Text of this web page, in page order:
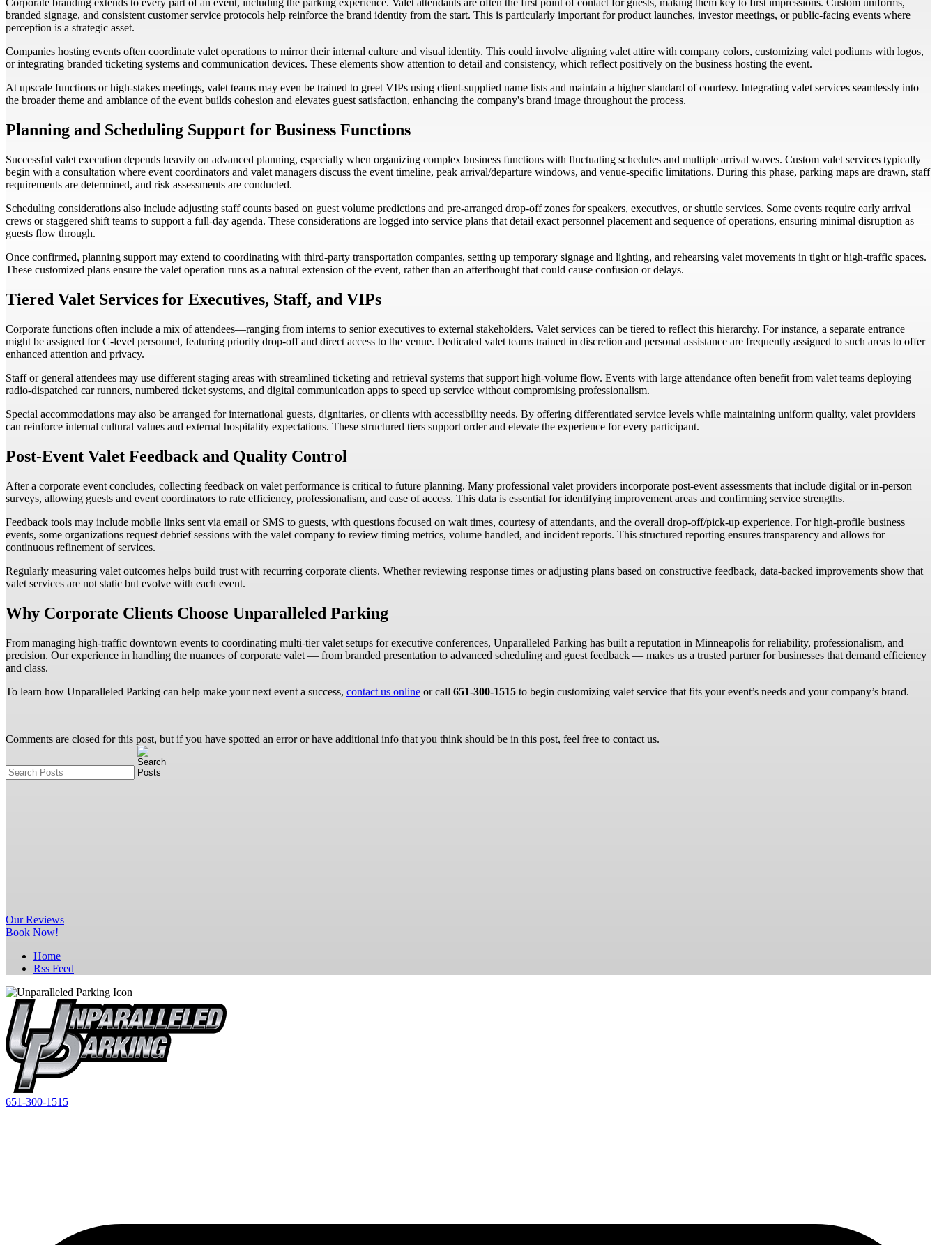
Corporate branding extends to every part of an event, including the parking experience. Valet attendants are often the first point of contact for guests, making them key to first impressions. Custom uniforms,
branded signage, and consistent customer service protocols help reinforce the brand identity from the start. This is particularly important for product launches, investor meetings, or public-facing events where
perception is a strategic asset.
Companies hosting events often coordinate valet operations to mirror their internal culture and visual identity. This could involve aligning valet attire with company colors, customizing valet podiums with logos,
or integrating branded ticketing systems and communication devices. These elements show attention to detail and consistency, which reflect positively on the business hosting the event.
At upscale functions or high-stakes meetings, valet teams may even be trained to greet VIPs using client-supplied name lists and maintain a higher standard of courtesy. Integrating valet services seamlessly into
the broader theme and ambiance of the event builds cohesion and elevates guest satisfaction, enhancing the company's brand image throughout the process.
Planning and Scheduling Support for Business Functions
Successful valet execution depends heavily on advanced planning, especially when organizing complex business functions with fluctuating schedules and multiple arrival waves. Custom valet services typically
begin with a consultation where event coordinators and valet managers discuss the event timeline, peak arrival/departure windows, and venue-specific limitations. During this phase, parking maps are drawn, staff
requirements are determined, and risk assessments are conducted.
Scheduling considerations also include adjusting staff counts based on guest volume predictions and pre-arranged drop-off zones for speakers, executives, or shuttle services. Some events require early arrival
crews or staggered shift teams to support a full-day agenda. These considerations are logged into service plans that detail exact personnel placement and sequence of operations, ensuring minimal disruption as
guests flow through.
Once confirmed, planning support may extend to coordinating with third-party transportation companies, setting up temporary signage and lighting, and rehearsing valet movements in tight or high-traffic spaces.
These customized plans ensure the valet operation runs as a natural extension of the event, rather than an afterthought that could cause confusion or delays.
Tiered Valet Services for Executives, Staff, and VIPs
Corporate functions often include a mix of attendees—ranging from interns to senior executives to external stakeholders. Valet services can be tiered to reflect this hierarchy. For instance, a separate entrance
might be assigned for C-level personnel, featuring priority drop-off and direct access to the venue. Dedicated valet teams trained in discretion and personal assistance are frequently assigned to such areas to offer
enhanced attention and privacy.
Staff or general attendees may use different staging areas with streamlined ticketing and retrieval systems that support high-volume flow. Events with large attendance often benefit from valet teams deploying
radio-dispatched car runners, numbered ticket systems, and digital communication apps to speed up service without compromising professionalism.
Special accommodations may also be arranged for international guests, dignitaries, or clients with accessibility needs. By offering differentiated service levels while maintaining uniform quality, valet providers
can reinforce internal cultural values and external hospitality expectations. These structured tiers support order and elevate the experience for every participant.
Post-Event Valet Feedback and Quality Control
After a corporate event concludes, collecting feedback on valet performance is critical to future planning. Many professional valet providers incorporate post-event assessments that include digital or in-person
surveys, allowing guests and event coordinators to rate efficiency, professionalism, and ease of access. This data is essential for identifying improvement areas and confirming service strengths.
Feedback tools may include mobile links sent via email or SMS to guests, with questions focused on wait times, courtesy of attendants, and the overall drop-off/pick-up experience. For high-profile business
events, some organizations request debrief sessions with the valet company to review timing metrics, volume handled, and incident reports. This structured reporting ensures transparency and allows for
continuous refinement of services.
Regularly measuring valet outcomes helps build trust with recurring corporate clients. Whether reviewing response times or adjusting plans based on constructive feedback, data-backed improvements show that
valet services are not static but evolve with each event.
Why Corporate Clients Choose Unparalleled Parking
From managing high-traffic downtown events to coordinating multi-tier valet setups for executive conferences, Unparalleled Parking has built a reputation in Minneapolis for reliability, professionalism, and
precision. Our experience in handling the nuances of corporate valet — from branded presentation to advanced scheduling and guest feedback — makes us a trusted partner for businesses that demand efficiency
and class.
To learn how Unparalleled Parking can help make your next event a success, contact us online or call 651-300-1515 to begin customizing valet service that fits your event’s needs and your company’s brand.
Comments are closed for this post, but if you have spotted an error or have additional info that you think should be in this post, feel free to contact us.
OurReviews
Book Now!
Home
Rss Feed
651-300-1515